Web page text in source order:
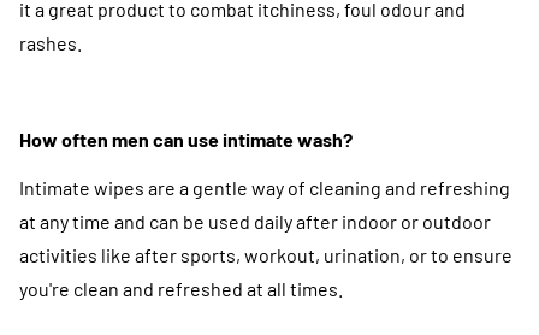
it a great product to combat itchiness, foul odour and
rashes.
How often men can use intimate wash?
Intimate wipes are a gentle way of cleaning and refreshing
at any time and can be used daily after indoor or outdoor
activities like after sports, workout, urination, or to ensure
you're clean and refreshed at all times.